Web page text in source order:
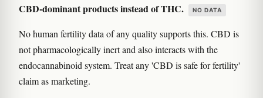
CBD-dominant products instead of THC. NO DATA
No human fertility data of any quality supports this. CBD is
not pharmacologically inert and also interacts with the
endocannabinoid system. Treat any 'CBD is safe for fertility'
claim as marketing.